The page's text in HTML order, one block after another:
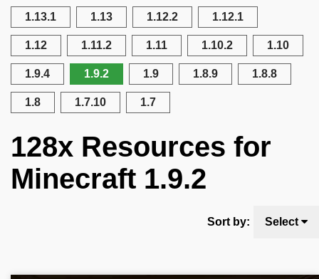
1.13.1 1.13 1.12.2 1.12.1
1.12 1.11.2 1.11 1.10.2 1.10
1.9.4 1.9.2 1.9 1.8.9 1.8.8
1.8 1.7.10 1.7
128x Resources for
Minecraft 1.9.2
Sort by: Select